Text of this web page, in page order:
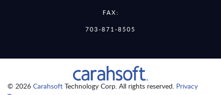
FAX:
703-871-8505
© 2026 Carahsoft Technology Corp. All rights reserved. Privacy